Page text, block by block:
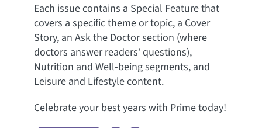
Each issue contains a Special Feature that
covers a specific theme or topic, a Cover
Story, an Ask the Doctor section (where
doctors answer readers’ questions),
Nutrition and Well-being segments, and
Leisure and Lifestyle content.
Celebrate your best years with Prime today!